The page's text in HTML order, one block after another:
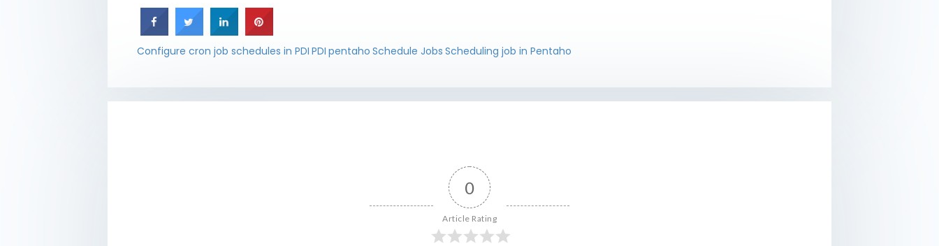
Configure cron job schedules in PDI PDI pentaho Schedule Jobs Scheduling job in Pentaho
0
Article Rating